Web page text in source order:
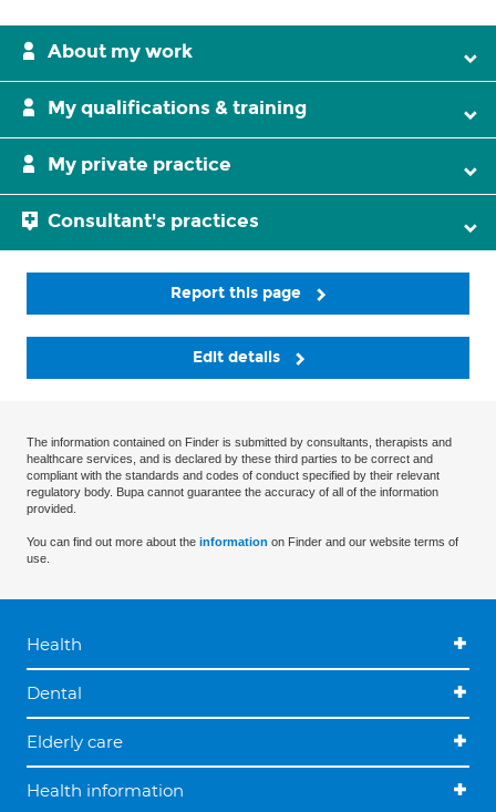
About my work
My qualifications & training
My private practice
Consultant's practices
Report this page
Edit details
The information contained on Finder is submitted by consultants, therapists and
healthcare services, and is declared by these third parties to be correct and
compliant with the standards and codes of conduct specified by their relevant
regulatory body. Bupa cannot guarantee the accuracy of all of the information
provided.
You can find out more about the information on Finder and our website terms of
use.
Health
Dental
Elderly care
Health information